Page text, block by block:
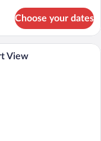
Choose your dates
with two beds, a
View